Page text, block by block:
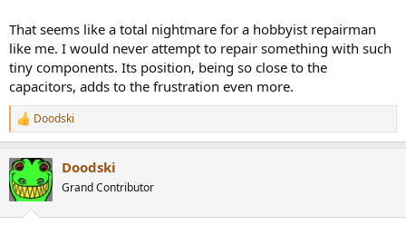
You have to remove the through hole capacitors (double sided
board) all around this SOT23 (1.8mm) dual diode to get anywhere
near it. It's only 10mm between all the caps, so they have to come
out, either for direct iron or hot air.
View attachment 424956
That seems like a total nightmare for a hobbyist repairman
like me. I would never attempt to repair something with such
tiny components. Its position, being so close to the
capacitors, adds to the frustration even more.
R
e
c
t
i
Doodski
Doodski
Grand Contributor